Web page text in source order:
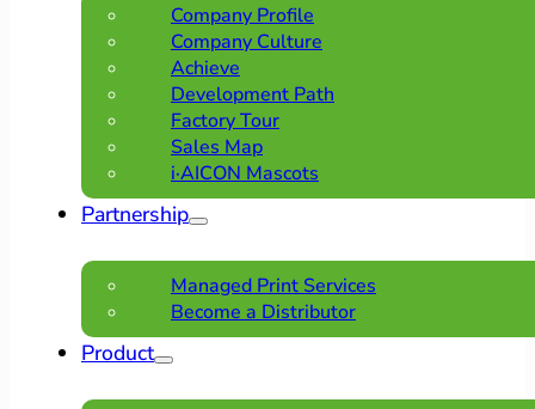
Company Profile
Company Culture
Achieve
Development Path
Factory Tour
Sales Map
i·AICON Mascots
Partnership
Managed Print Services
Become a Distributor
Product